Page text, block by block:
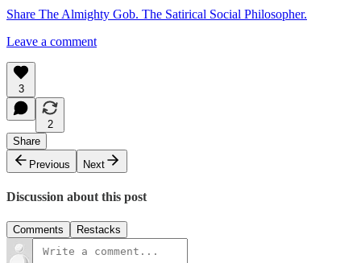
Share The Almighty Gob. The Satirical Social Philosopher.
Leave a comment
3
2
Share
Previous
Next
Discussion about this post
Comments Restacks